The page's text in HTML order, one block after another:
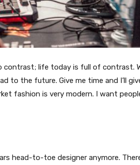
contrast; life today is full of contrast.
to the future. Give me time and I’ll
fashion is very modern. I want
head-to-toe designer anymore.